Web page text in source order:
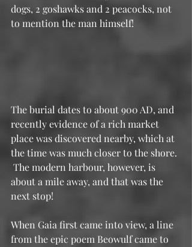
dogs, 2 goshawks and 2 peacocks, not
to mention the man himself!
The burial dates to about 900 AD, and
recently evidence of a rich market
place was discovered nearby, which at
the time was much closer to the shore.
The modern harbour, however, is
about a mile away, and that was the
next stop!
When Gaia first came into view, a line
from the epic poem Beowulf came to